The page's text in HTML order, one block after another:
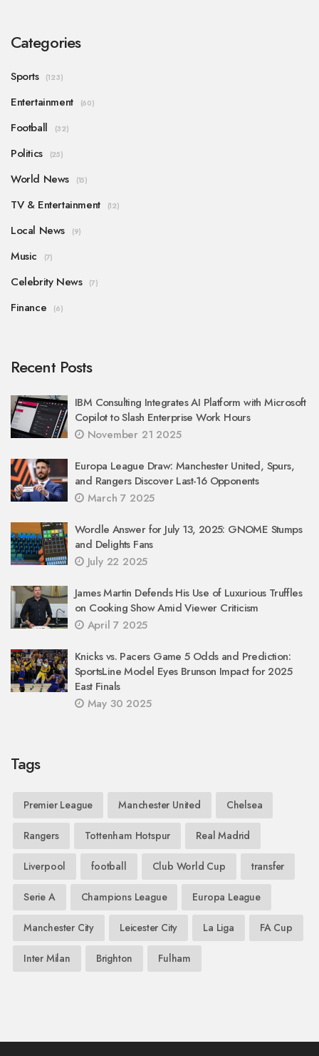
Categories
Sports (123)
Entertainment (60)
Football (32)
Politics (25)
World News (15)
TV & Entertainment (12)
Local News (9)
Music (7)
Celebrity News (7)
Finance (6)
Recent Posts
IBM Consulting Integrates AI Platform with Microsoft
Copilot to Slash Enterprise Work Hours
November 21 2025
Europa League Draw: Manchester United, Spurs,
and Rangers Discover Last-16 Opponents
March 7 2025
Wordle Answer for July 13, 2025: GNOME Stumps
and Delights Fans
July 22 2025
James Martin Defends His Use of Luxurious Truffles
on Cooking Show Amid Viewer Criticism
April 7 2025
Knicks vs. Pacers Game 5 Odds and Prediction:
SportsLine Model Eyes Brunson Impact for 2025
East Finals
May 30 2025
Tags
Premier League Manchester United Chelsea
Rangers Tottenham Hotspur Real Madrid
Liverpool football Club World Cup transfer
Serie A Champions League Europa League
Manchester City Leicester City La Liga FA Cup
Inter Milan Brighton Fulham